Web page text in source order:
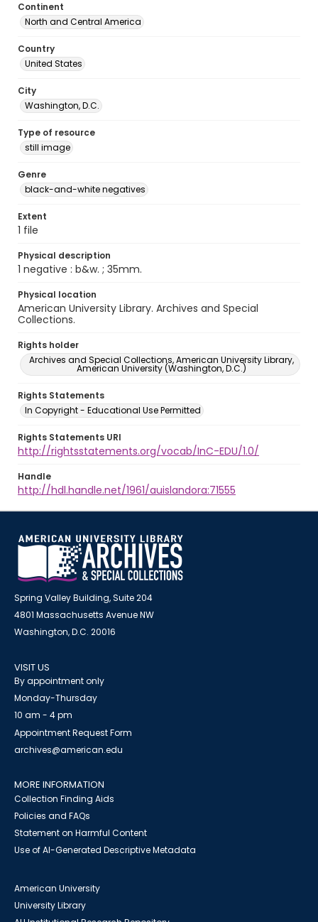
Continent
North and Central America
Country
United States
City
Washington, D.C.
Type of resource
still image
Genre
black-and-white negatives
Extent
1 file
Physical description
1 negative : b&w. ; 35mm.
Physical location
American University Library. Archives and Special
Collections.
Rights holder
Archives and Special Collections, American University Library,
American University (Washington, D.C.)
Rights Statements
In Copyright - Educational Use Permitted
Rights Statements URI
http://rightsstatements.org/vocab/InC-EDU/1.0/
Handle
http://hdl.handle.net/1961/auislandora:71555
Spring Valley Building, Suite 204
4801 Massachusetts Avenue NW
Washington, D.C. 20016
VISIT US
By appointment only
Monday-Thursday
10 am - 4 pm
Appointment Request Form
archives@american.edu
MORE INFORMATION
Collection Finding Aids
Policies and FAQs
Statement on Harmful Content
Use of AI-Generated Descriptive Metadata
American University
University Library